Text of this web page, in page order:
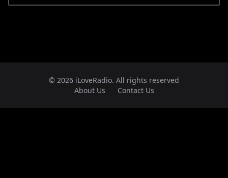
© 2026 iLoveRadio. All rights reserved
About Us
Contact Us